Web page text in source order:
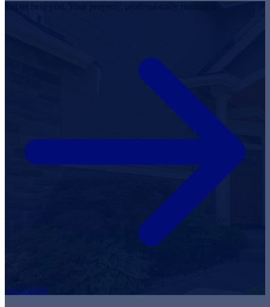
Let us help you. Your property, professionally managed.
Get Started